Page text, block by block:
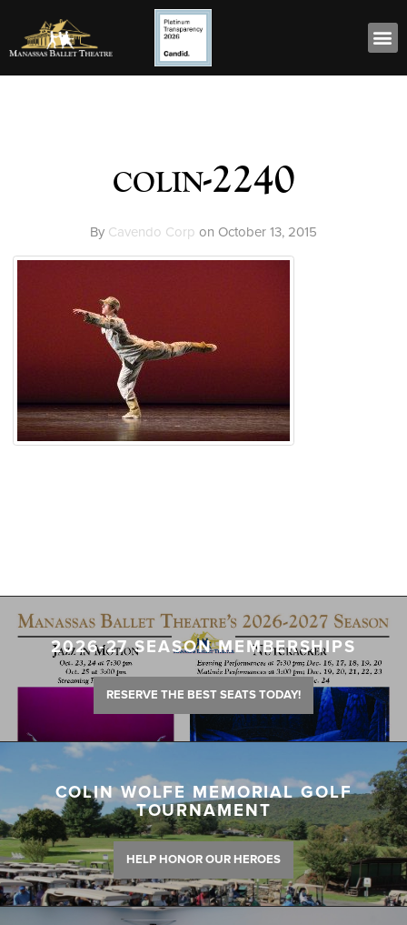
colin-2240
By Cavendo Corp on October 13, 2015
2026-27 SEASON MEMBERSHIPS
RESERVE THE BEST SEATS TODAY!
COLIN WOLFE MEMORIAL GOLF
TOURNAMENT
HELP HONOR OUR HEROES